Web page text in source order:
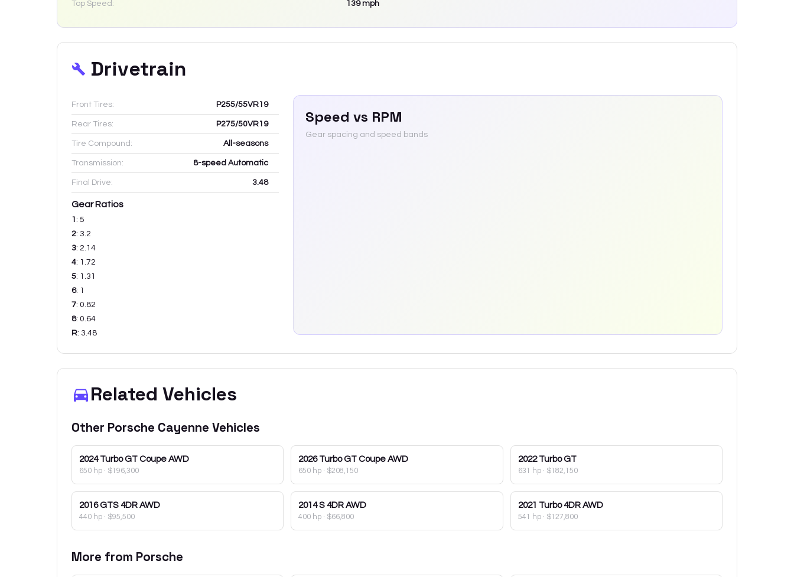
Top Speed: 139mph
Drivetrain
Front Tires: P255/55VR19
Rear Tires: P275/50VR19
Tire Compound: All-seasons
Transmission: 8-speed Automatic
Final Drive: 3.48
Gear Ratios
1 : 5
2: 3.2
3: 2.14
4: 1.72
5: 1.31
6: 1
7: 0.82
8: 0.64
R: 3.48
Speed vs RPM
Gear spacing and speed bands
Related Vehicles
Other Porsche Cayenne Vehicles
2024 Turbo GT Coupe AWD
650 hp · $196,300
2026 Turbo GT Coupe AWD
650 hp · $208,150
2022 Turbo GT
631 hp· $182,150
2016 GTS 4DR AWD
440 hp · $95,500
2014 S 4DR AWD
400 hp · $66,800
2021 Turbo 4DR AWD
541 hp· $127,800
More from Porsche